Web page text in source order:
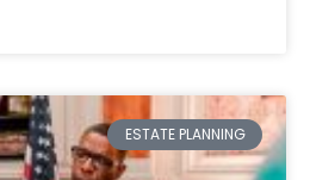
ESTATE PLANNING